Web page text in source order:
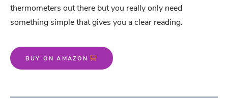
thermometers out there but you really only need
something simple that gives you a clear reading.
BUY ON AMAZON